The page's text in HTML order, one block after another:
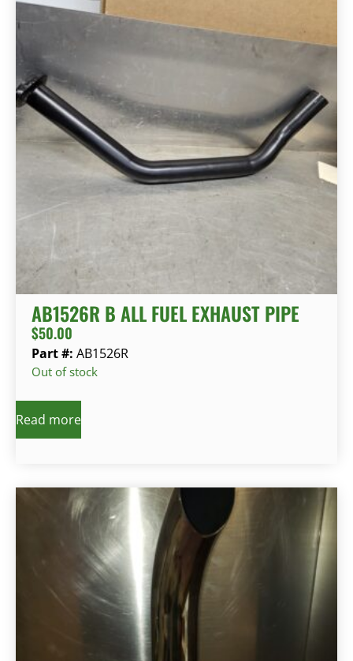
AB1526R B ALL FUEL EXHAUST PIPE
$50.00
Part #: AB1526R
Out of stock
Read more